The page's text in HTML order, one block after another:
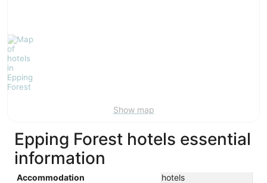
Aug
-
Aug
9
Show map
Epping Forest hotels essential
information
Accommodation
hotels